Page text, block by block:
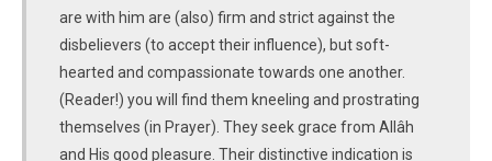
are with him are (also) firm and strict against the
disbelievers (to accept their influence), but soft-
hearted and compassionate towards one another.
(Reader!) you will find them kneeling and prostrating
themselves (in Prayer). They seek grace from Allâh
and His good pleasure. Their distinctive indication is